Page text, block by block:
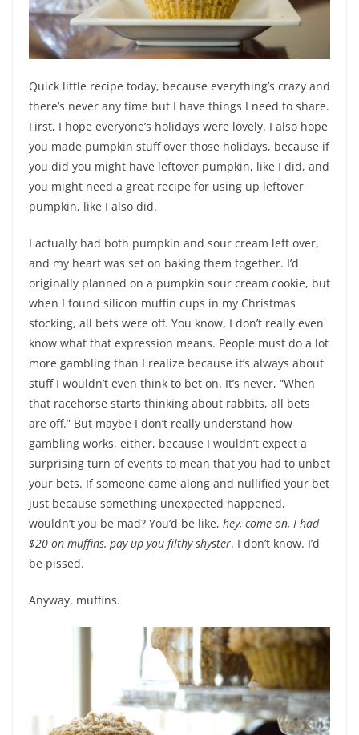
Quick little recipe today, because everything’s crazy and
there’s never any time but I have things I need to share.
First, I hope everyone’s holidays were lovely. I also hope
you made pumpkin stuff over those holidays, because if
you did you might have leftover pumpkin, like I did, and
you might need a great recipe for using up leftover
pumpkin, like I also did.
I actually had both pumpkin and sour cream left over,
and my heart was set on baking them together. I’d
originally planned on a pumpkin sour cream cookie, but
when I found silicon muffin cups in my Christmas
stocking, all bets were off. You know, I don’t really even
know what that expression means. People must do a lot
more gambling than I realize because it’s always about
stuff I wouldn’t even think to bet on. It’s never, “When
that racehorse starts thinking about rabbits, all bets
are off.” But maybe I don’t really understand how
gambling works, either, because I wouldn’t expect a
surprising turn of events to mean that you had to unbet
your bets. If someone came along and nullified your bet
just because something unexpected happened,
wouldn’t you be mad? You’d be like, hey, come on, I had
$20 on muffins, pay up you filthy shyster. I don’t know. I’d
be pissed.
Anyway, muffins.